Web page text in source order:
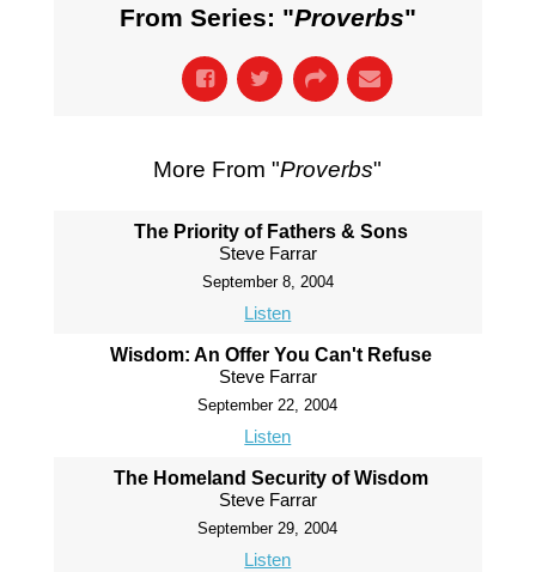
From Series: "Proverbs"
More From "Proverbs"
The Priority of Fathers & Sons
Steve Farrar
September 8, 2004
Listen
Wisdom: An Offer You Can't Refuse
Steve Farrar
September 22, 2004
Listen
The Homeland Security of Wisdom
Steve Farrar
September 29, 2004
Listen